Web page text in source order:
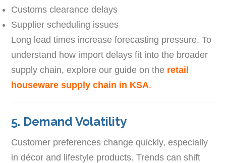
Customs clearance delays
Supplier scheduling issues
Long lead times increase forecasting pressure. To
understand how import delays fit into the broader
supply chain, explore our guide on the retail
houseware supply chain in KSA.
5. Demand Volatility
Customer preferences change quickly, especially
in décor and lifestyle products. Trends can shift